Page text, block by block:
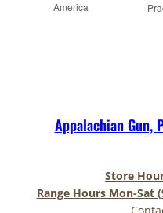
America
Appalachian Gun,
Store
Range Hours Mon-Sat